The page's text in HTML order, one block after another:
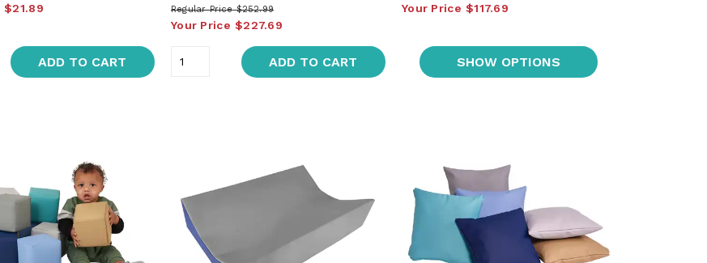
$21.89
ADD TO CART
Regular Price $252.99
Your Price $227.69
ADD TO CART
Your Price $117.69
SHOW OPTIONS